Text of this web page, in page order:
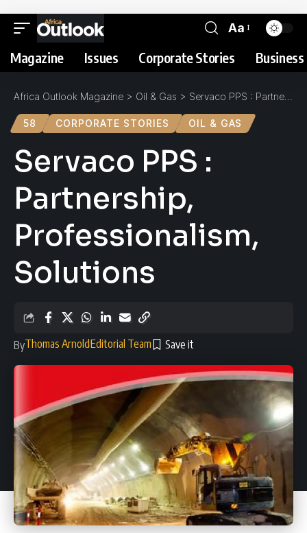
Aa
Magazine Issues Corporate Stories
Africa Outlook Magazine > Oil & Gas > Servaco PPS : Partnership, Professionalism, Solutions
58 CORPORATE STORIES OIL & GAS
Servaco PPS :
Partnership,
Professionalism,
Solutions
ByThomas ArnoldEditorial Team